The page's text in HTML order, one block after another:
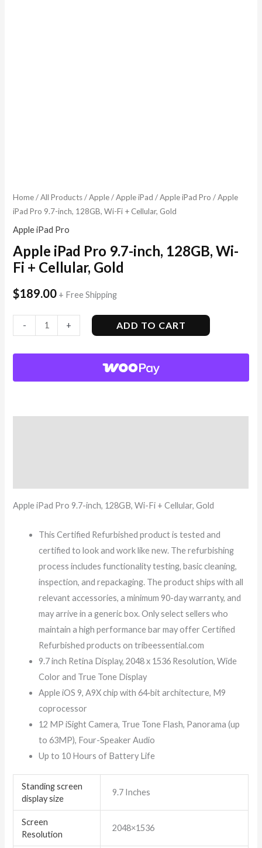
Home/All Products/Apple/Apple iPad /Apple iPad Pro / Apple
iPad Pro 9.7-inch, 128GB, Wi-Fi + Cellular, Gold
Apple iPad Pro
Apple iPad Pro 9.7-inch, 128GB, Wi-
Fi + Cellular, Gold
$189.00 + Free Shipping
- + ADD TO CART
Apple iPad Pro 9.7-inch, 128GB, Wi-Fi + Cellular, Gold
This Certified Refurbished product is tested and
certified to look and work like new. The refurbishing
process includes functionality testing, basic cleaning,
inspection, and repackaging. The product ships with all
relevant accessories, a minimum 90-day warranty, and
may arrive in a generic box. Only select sellers who
maintain a high performance bar may offer Certified
Refurbished products on tribeessential.com
9.7 inch Retina Display, 2048 x 1536 Resolution, Wide
Color and True Tone Display
Apple iOS 9, A9X chip with 64‑bit architecture, M9
coprocessor
12 MP iSight Camera, True Tone Flash, Panorama (up
to 63MP), Four-Speaker Audio
Up to 10 Hours of Battery Life
Standing screen
display size
‎9.7 Inches
Screen
Resolution
‎2048×1536